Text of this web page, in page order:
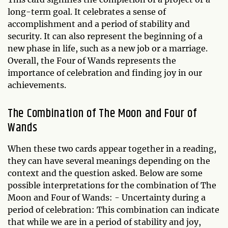
long-term goal. It celebrates a sense of
accomplishment and a period of stability and
security. It can also represent the beginning of a
new phase in life, such as a new job or a marriage.
Overall, the Four of Wands represents the
importance of celebration and finding joy in our
achievements.
The Combination of The Moon and Four of
Wands
When these two cards appear together in a reading,
they can have several meanings depending on the
context and the question asked. Below are some
possible interpretations for the combination of The
Moon and Four of Wands: - Uncertainty during a
period of celebration: This combination can indicate
that while we are in a period of stability and joy,